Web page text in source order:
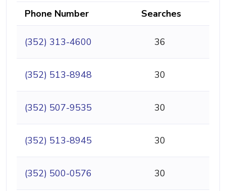
Phone Number Searches
(352) 313-4600 36
(352) 513-8948 30
(352) 507-9535 30
(352) 513-8945 30
(352) 500-0576 30